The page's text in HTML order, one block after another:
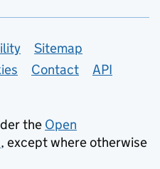
Sitemap
Contact API
the Open
, except where otherwise